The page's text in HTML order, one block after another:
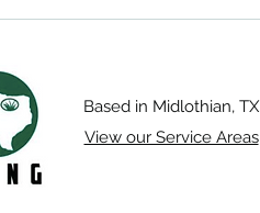
Based in Midlothian, TX
View our Service Areas